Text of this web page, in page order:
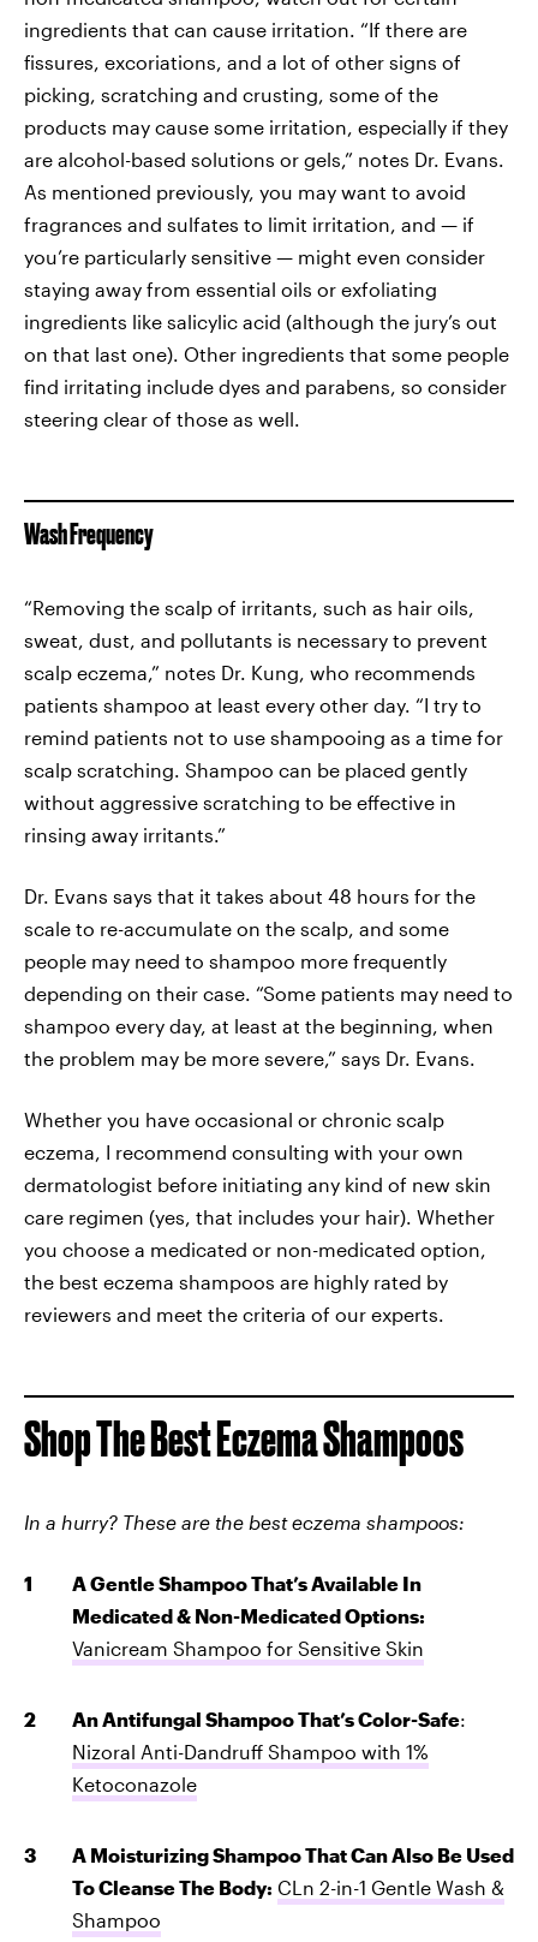
ingredients that can cause irritation. “If there are
fissures, excoriations, and a lot of other signs of
picking, scratching and crusting, some of the
products may cause some irritation, especially if they
are alcohol-based solutions or gels,” notes Dr. Evans.
As mentioned previously, you may want to avoid
fragrances and sulfates to limit irritation, and — if
you’re particularly sensitive — might even consider
staying away from essential oils or exfoliating
ingredients like salicylic acid (although the jury’s out
on that last one). Other ingredients that some people
find irritating include dyes and parabens, so consider
steering clear of those as well.
Wash Frequency
“Removing the scalp of irritants, such as hair oils,
sweat, dust, and pollutants is necessary to prevent
scalp eczema,” notes Dr. Kung, who recommends
patients shampoo at least every other day. “I try to
remind patients not to use shampooing as a time for
scalp scratching. Shampoo can be placed gently
without aggressive scratching to be effective in
rinsing away irritants.”
Dr. Evans says that it takes about 48 hours for the
scale to re-accumulate on the scalp, and some
people may need to shampoo more frequently
depending on their case. “Some patients may need to
shampoo every day, at least at the beginning, when
the problem may be more severe,” says Dr. Evans.
Whether you have occasional or chronic scalp
eczema, I recommend consulting with your own
dermatologist before initiating any kind of new skin
care regimen (yes, that includes your hair). Whether
you choose a medicated or non-medicated option,
the best eczema shampoos are highly rated by
reviewers and meet the criteria of our experts.
Shop The Best Eczema Shampoos
In a hurry? These are the best eczema shampoos:
A Gentle Shampoo That’s Available In
Medicated & Non-Medicated Options:
Vanicream Shampoo for Sensitive Skin
An Antifungal Shampoo That’s Color-Safe:
Nizoral Anti-Dandruff Shampoo with 1%
Ketoconazole
A Moisturizing Shampoo That Can Also Be Used
To Cleanse The Body: CLn 2-in-1 Gentle Wash &
Shampoo